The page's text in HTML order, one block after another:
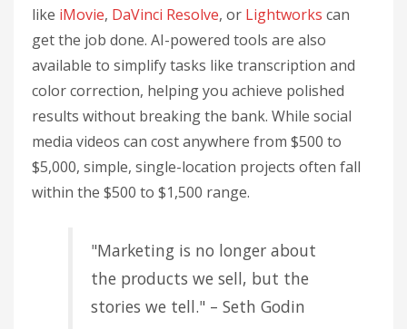
like iMovie, DaVinci Resolve, or Lightworks can
get the job done. AI-powered tools are also
available to simplify tasks like transcription and
color correction, helping you achieve polished
results without breaking the bank. While social
media videos can cost anywhere from $500 to
$5,000, simple, single-location projects often fall
within the $500 to $1,500 range.
"Marketing is no longer about
the products we sell, but the
stories we tell." – Seth Godin